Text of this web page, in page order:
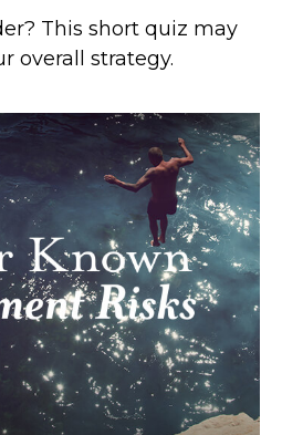
This short quiz may
overall strategy.